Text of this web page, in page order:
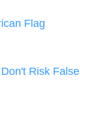
Flag
Risk False